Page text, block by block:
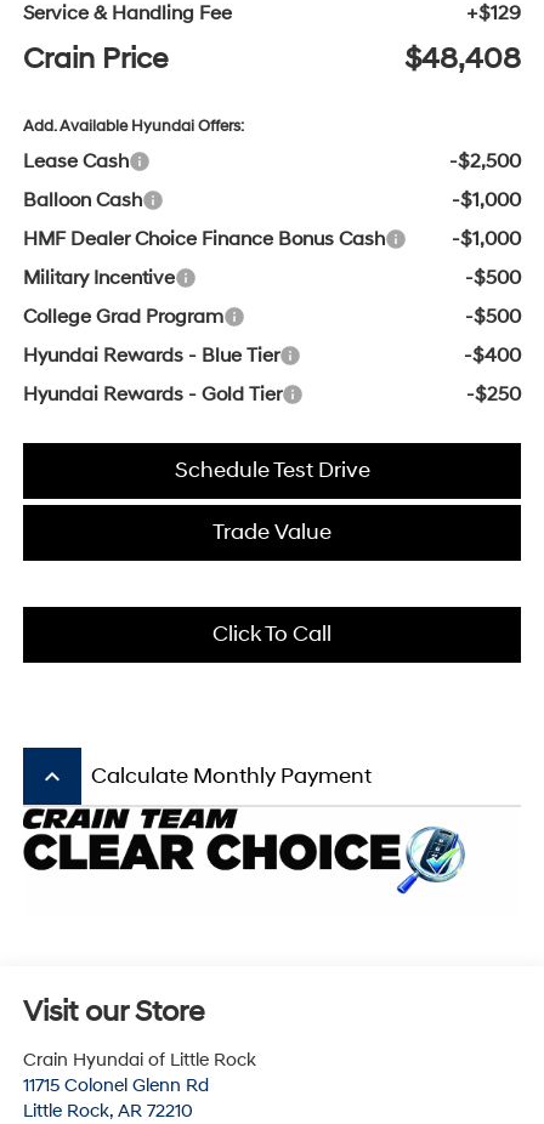
Service & Handling Fee
+$129
Crain Price $48,408
Add. Available Hyundai Offers:
Lease Cash
-$2,500
Balloon Cash
-$1,000
HMF Dealer Choice Finance Bonus Cash
-$1,000
Military Incentive
-$500
College Grad Program
-$500
Hyundai Rewards - Blue Tier
-$400
Hyundai Rewards - Gold Tier
-$250
Schedule Test Drive
Trade Value
Click To Call
keyboard_arrow_up Calculate Monthly Payment
Visit our Store
Crain Hyundai of Little Rock
11715 Colonel Glenn Rd
Little Rock, AR 72210